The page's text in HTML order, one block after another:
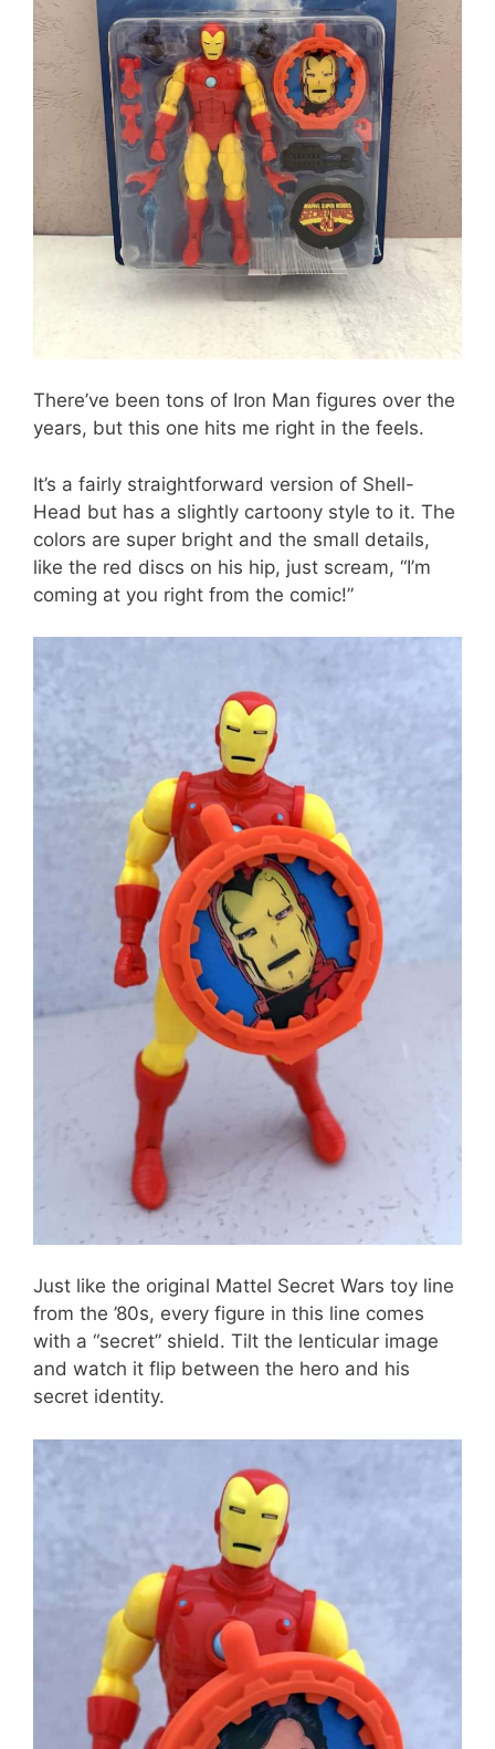
There’ve been tons of Iron Man figures over the
years, but this one hits me right in the feels.
It’s a fairly straightforward version of Shell-
Head but has a slightly cartoony style to it. The
colors are super bright and the small details,
like the red discs on his hip, just scream, “I’m
coming at you right from the comic!”
Just like the original Mattel Secret Wars toy line
from the ’80s, every figure in this line comes
with a “secret” shield. Tilt the lenticular image
and watch it flip between the hero and his
secret identity.